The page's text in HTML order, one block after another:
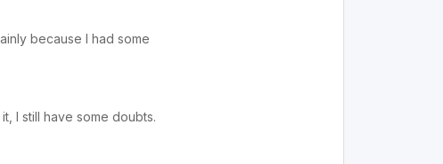
because I had some
I still have some doubts.